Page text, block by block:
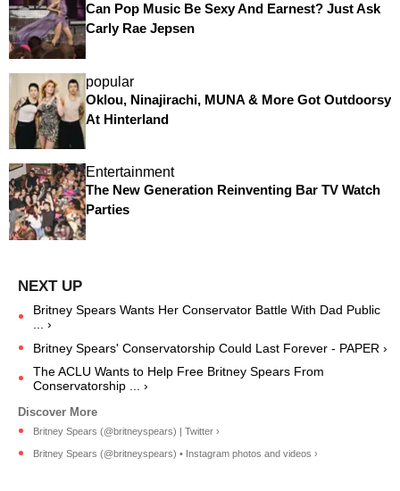
Can Pop Music Be Sexy And Earnest? Just Ask
Carly Rae Jepsen
popular
Oklou, Ninajirachi, MUNA & More Got Outdoorsy
At Hinterland
Entertainment
The New Generation Reinventing Bar TV Watch
Parties
Britney Spears Wants Her Conservator Battle With Dad Public
... ›
Britney Spears' Conservatorship Could Last Forever - PAPER ›
The ACLU Wants to Help Free Britney Spears From
Conservatorship ... ›
Britney Spears (@britneyspears) | Twitter ›
Britney Spears (@britneyspears) • Instagram photos and videos ›